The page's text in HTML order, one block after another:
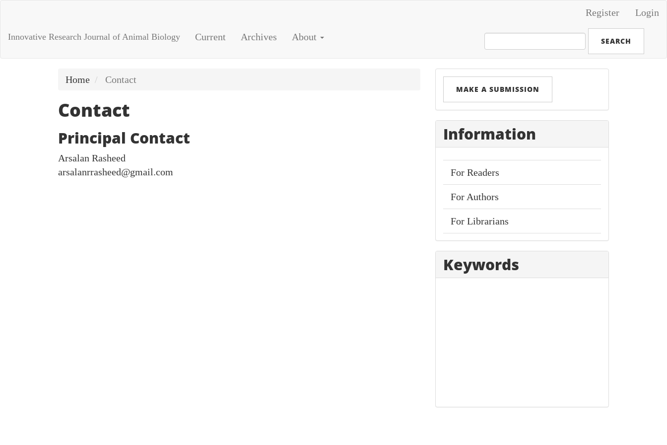
Main
Sidebar
Register Login
Innovative Research Journal of Animal Biology Current Archives About SEARCH
Home Contact
Contact
Principal Contact
Arsalan Rasheed
arsalanrrasheed@gmail.com
Make
Submission
MAKE A SUBMISSION
Information
For Readers
For Authors
For Librarians
Keywords